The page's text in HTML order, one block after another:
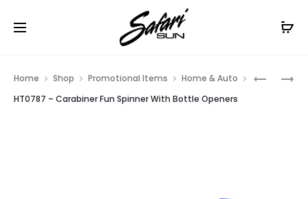
Free Shipping On Orders
HT02104
HT02093
Home Shop Promotional Items
Home & Auto
HT0787 – Carabiner Fun Spinner With Bottle Openers